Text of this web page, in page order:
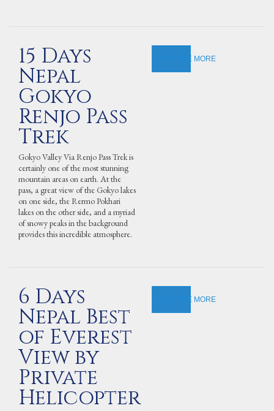
15 Days
Nepal
Gokyo
Renjo Pass
Trek
Gokyo Valley Via Renjo Pass Trek is
certainly one of the most stunning
mountain areas on earth. At the
pass, a great view of the Gokyo lakes
on one side, the Rermo Pokhari
lakes on the other side, and a myriad
of snowy peaks in the background
provides this incredible atmosphere.
EXPLORE MORE
6 Days
Nepal Best
of Everest
View by
Private
Helicopter
EXPLORE MORE